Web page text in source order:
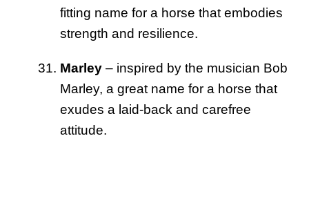
fitting name for a horse that embodies
strength and resilience.
Marley – inspired by the musician Bob
Marley, a great name for a horse that
exudes a laid-back and carefree
attitude.